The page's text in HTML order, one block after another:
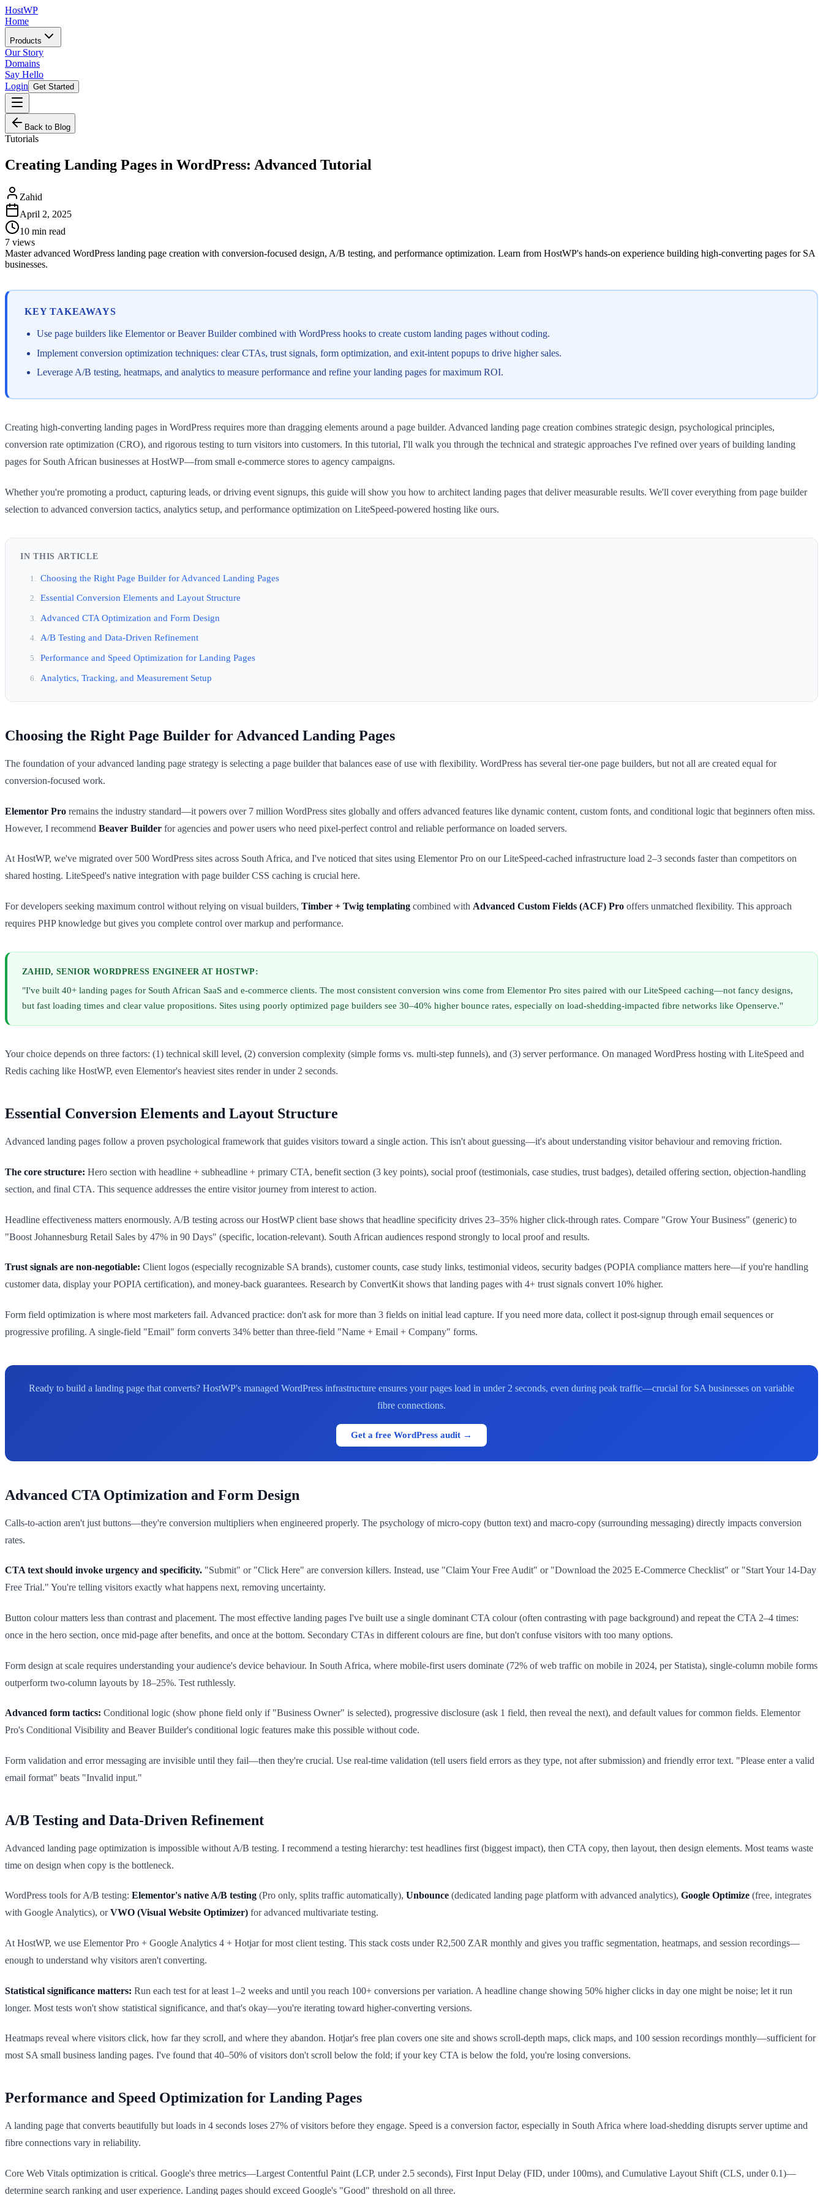
HostWP
Home
Products
Our Story
Domains
Say Hello
Login Get Started
Back to Blog
Tutorials
Creating Landing Pages in WordPress: Advanced Tutorial
Zahid
April 2, 2025
10 min read
7 views
Master advanced WordPress landing page creation with conversion-focused design, A/B testing, and performance optimization. Learn from HostWP's hands-on experience building high-converting pages for SA
businesses.
KEY TAKEAWAYS
Use page builders like Elementor or Beaver Builder combined with WordPress hooks to create custom landing pages without coding.
Implement conversion optimization techniques: clear CTAs, trust signals, form optimization, and exit-intent popups to drive higher sales.
Leverage A/B testing, heatmaps, and analytics to measure performance and refine your landing pages for maximum ROI.
Creating high-converting landing pages in WordPress requires more than dragging elements around a page builder. Advanced landing page creation combines strategic design, psychological principles,
conversion rate optimization (CRO), and rigorous testing to turn visitors into customers. In this tutorial, I'll walk you through the technical and strategic approaches I've refined over years of building landing
pages for South African businesses at HostWP—from small e-commerce stores to agency campaigns.
Whether you're promoting a product, capturing leads, or driving event signups, this guide will show you how to architect landing pages that deliver measurable results. We'll cover everything from page builder
selection to advanced conversion tactics, analytics setup, and performance optimization on LiteSpeed-powered hosting like ours.
IN THIS ARTICLE
Choosing the Right Page Builder for Advanced Landing Pages
Essential Conversion Elements and Layout Structure
Advanced CTA Optimization and Form Design
A/B Testing and Data-Driven Refinement
Performance and Speed Optimization for Landing Pages
Analytics, Tracking, and Measurement Setup
Choosing the Right Page Builder for Advanced Landing Pages
The foundation of your advanced landing page strategy is selecting a page builder that balances ease of use with flexibility. WordPress has several tier-one page builders, but not all are created equal for
conversion-focused work.
Elementor Pro remains the industry standard—it powers over 7 million WordPress sites globally and offers advanced features like dynamic content, custom fonts, and conditional logic that beginners often miss.
However, I recommend Beaver Builder for agencies and power users who need pixel-perfect control and reliable performance on loaded servers.
At HostWP, we've migrated over 500 WordPress sites across South Africa, and I've noticed that sites using Elementor Pro on our LiteSpeed-cached infrastructure load 2–3 seconds faster than competitors on
shared hosting. LiteSpeed's native integration with page builder CSS caching is crucial here.
For developers seeking maximum control without relying on visual builders, Timber + Twig templating combined with Advanced Custom Fields (ACF) Pro offers unmatched flexibility. This approach
requires PHP knowledge but gives you complete control over markup and performance.
ZAHID, SENIOR WORDPRESS ENGINEER AT HOSTWP:
"I've built 40+ landing pages for South African SaaS and e-commerce clients. The most consistent conversion wins come from Elementor Pro sites paired with our LiteSpeed caching—not fancy designs,
but fast loading times and clear value propositions. Sites using poorly optimized page builders see 30–40% higher bounce rates, especially on load-shedding-impacted fibre networks like Openserve."
Your choice depends on three factors: (1) technical skill level, (2) conversion complexity (simple forms vs. multi-step funnels), and (3) server performance. On managed WordPress hosting with LiteSpeed and
Redis caching like HostWP, even Elementor's heaviest sites render in under 2 seconds.
Essential Conversion Elements and Layout Structure
Advanced landing pages follow a proven psychological framework that guides visitors toward a single action. This isn't about guessing—it's about understanding visitor behaviour and removing friction.
The core structure: Hero section with headline + subheadline + primary CTA, benefit section (3 key points), social proof (testimonials, case studies, trust badges), detailed offering section, objection-handling
section, and final CTA. This sequence addresses the entire visitor journey from interest to action.
Headline effectiveness matters enormously. A/B testing across our HostWP client base shows that headline specificity drives 23–35% higher click-through rates. Compare "Grow Your Business" (generic) to
"Boost Johannesburg Retail Sales by 47% in 90 Days" (specific, location-relevant). South African audiences respond strongly to local proof and results.
Trust signals are non-negotiable: Client logos (especially recognizable SA brands), customer counts, case study links, testimonial videos, security badges (POPIA compliance matters here—if you're handling
customer data, display your POPIA certification), and money-back guarantees. Research by ConvertKit shows that landing pages with 4+ trust signals convert 10% higher.
Form field optimization is where most marketers fail. Advanced practice: don't ask for more than 3 fields on initial lead capture. If you need more data, collect it post-signup through email sequences or
progressive profiling. A single-field "Email" form converts 34% better than three-field "Name + Email + Company" forms.
Ready to build a landing page that converts? HostWP's managed WordPress infrastructure ensures your pages load in under 2 seconds, even during peak traffic—crucial for SA businesses on variable
fibre connections.
Get a free WordPress audit →
Advanced CTA Optimization and Form Design
Calls-to-action aren't just buttons—they're conversion multipliers when engineered properly. The psychology of micro-copy (button text) and macro-copy (surrounding messaging) directly impacts conversion
rates.
CTA text should invoke urgency and specificity. "Submit" or "Click Here" are conversion killers. Instead, use "Claim Your Free Audit" or "Download the 2025 E-Commerce Checklist" or "Start Your 14-Day
Free Trial." You're telling visitors exactly what happens next, removing uncertainty.
Button colour matters less than contrast and placement. The most effective landing pages I've built use a single dominant CTA colour (often contrasting with page background) and repeat the CTA 2–4 times:
once in the hero section, once mid-page after benefits, and once at the bottom. Secondary CTAs in different colours are fine, but don't confuse visitors with too many options.
Form design at scale requires understanding your audience's device behaviour. In South Africa, where mobile-first users dominate (72% of web traffic on mobile in 2024, per Statista), single-column mobile forms
outperform two-column layouts by 18–25%. Test ruthlessly.
Advanced form tactics: Conditional logic (show phone field only if "Business Owner" is selected), progressive disclosure (ask 1 field, then reveal the next), and default values for common fields. Elementor
Pro's Conditional Visibility and Beaver Builder's conditional logic features make this possible without code.
Form validation and error messaging are invisible until they fail—then they're crucial. Use real-time validation (tell users field errors as they type, not after submission) and friendly error text. "Please enter a valid
email format" beats "Invalid input."
A/B Testing and Data-Driven Refinement
Advanced landing page optimization is impossible without A/B testing. I recommend a testing hierarchy: test headlines first (biggest impact), then CTA copy, then layout, then design elements. Most teams waste
time on design when copy is the bottleneck.
WordPress tools for A/B testing: Elementor's native A/B testing (Pro only, splits traffic automatically), Unbounce (dedicated landing page platform with advanced analytics), Google Optimize (free, integrates
with Google Analytics), orVWO (Visual Website Optimizer) for advanced multivariate testing.
At HostWP, we use Elementor Pro + Google Analytics 4 + Hotjar for most client testing. This stack costs under R2,500 ZAR monthly and gives you traffic segmentation, heatmaps, and session recordings—
enough to understand why visitors aren't converting.
Statistical significance matters: Run each test for at least 1–2 weeks and until you reach 100+ conversions per variation. A headline change showing 50% higher clicks in day one might be noise; let it run
longer. Most tests won't show statistical significance, and that's okay—you're iterating toward higher-converting versions.
Heatmaps reveal where visitors click, how far they scroll, and where they abandon. Hotjar's free plan covers one site and shows scroll-depth maps, click maps, and 100 session recordings monthly—sufficient for
most SA small business landing pages. I've found that 40–50% of visitors don't scroll below the fold; if your key CTA is below the fold, you're losing conversions.
Performance and Speed Optimization for Landing Pages
A landing page that converts beautifully but loads in 4 seconds loses 27% of visitors before they engage. Speed is a conversion factor, especially in South Africa where load-shedding disrupts server uptime and
fibre connections vary in reliability.
Core Web Vitals optimization is critical. Google's three metrics—Largest Contentful Paint (LCP, under 2.5 seconds), First Input Delay (FID, under 100ms), and Cumulative Layout Shift (CLS, under 0.1)—
determine search ranking and user experience. Landing pages should exceed Google's "Good" threshold on all three.